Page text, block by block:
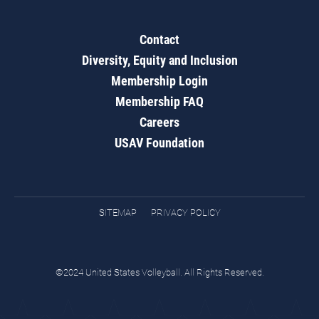
Contact
Diversity, Equity and Inclusion
Membership Login
Membership FAQ
Careers
USAV Foundation
SITEMAP PRIVACY POLICY
©2024 United States Volleyball. All Rights Reserved.